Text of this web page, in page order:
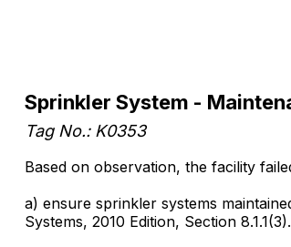
Sprinkler System -
Tag No.: K0353
Based on observation, the facility
a) ensure sprinkler systems
Systems, 2010 Edition, Section 8.1.1(3).